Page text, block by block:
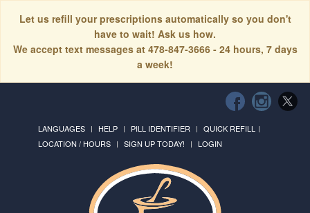
Let us refill your prescriptions automatically so you don't
have to wait! Ask us how.
We accept text messages at 478-847-3666 - 24 hours, 7 days
a week!
LANGUAGES HELP PILL IDENTIFIER
QUICK REFILL
LOCATION / HOURS
SIGN UP TODAY! LOGIN